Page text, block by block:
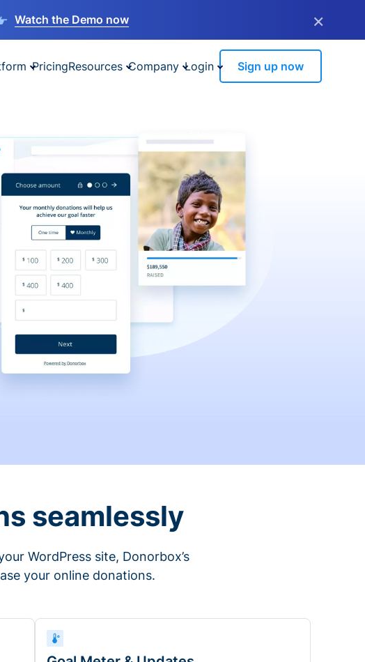
Watch the Demo now ×
PricingResources Company Login Sign up now
seamlessly
WordPress site, Donorbox’s
your online donations.